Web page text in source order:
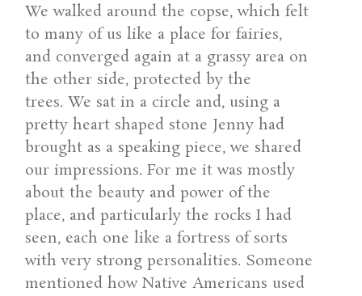
We walked around the copse, which felt
to many of us like a place for fairies,
and converged again at a grassy area on
the other side, protected by the
trees. We sat in a circle and, using a
pretty heart shaped stone Jenny had
brought as a speaking piece, we shared
our impressions. For me it was mostly
about the beauty and power of the
place, and particularly the rocks I had
seen, each one like a fortress of sorts
with very strong personalities. Someone
mentioned how Native Americans used